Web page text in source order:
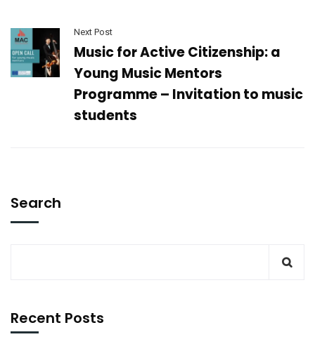
Next Post
Music for Active Citizenship: a
Young Music Mentors
Programme – Invitation to music
students
Search
Recent Posts